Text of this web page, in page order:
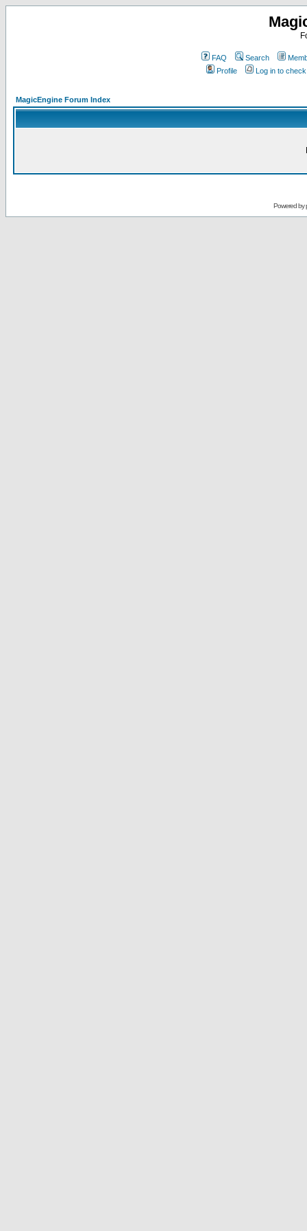
FAQ Search
Profile
Log in to
MagicEngine Forum Index
Powered by